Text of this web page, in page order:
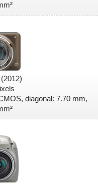
(2012)
diagonal: 7.70 mm,